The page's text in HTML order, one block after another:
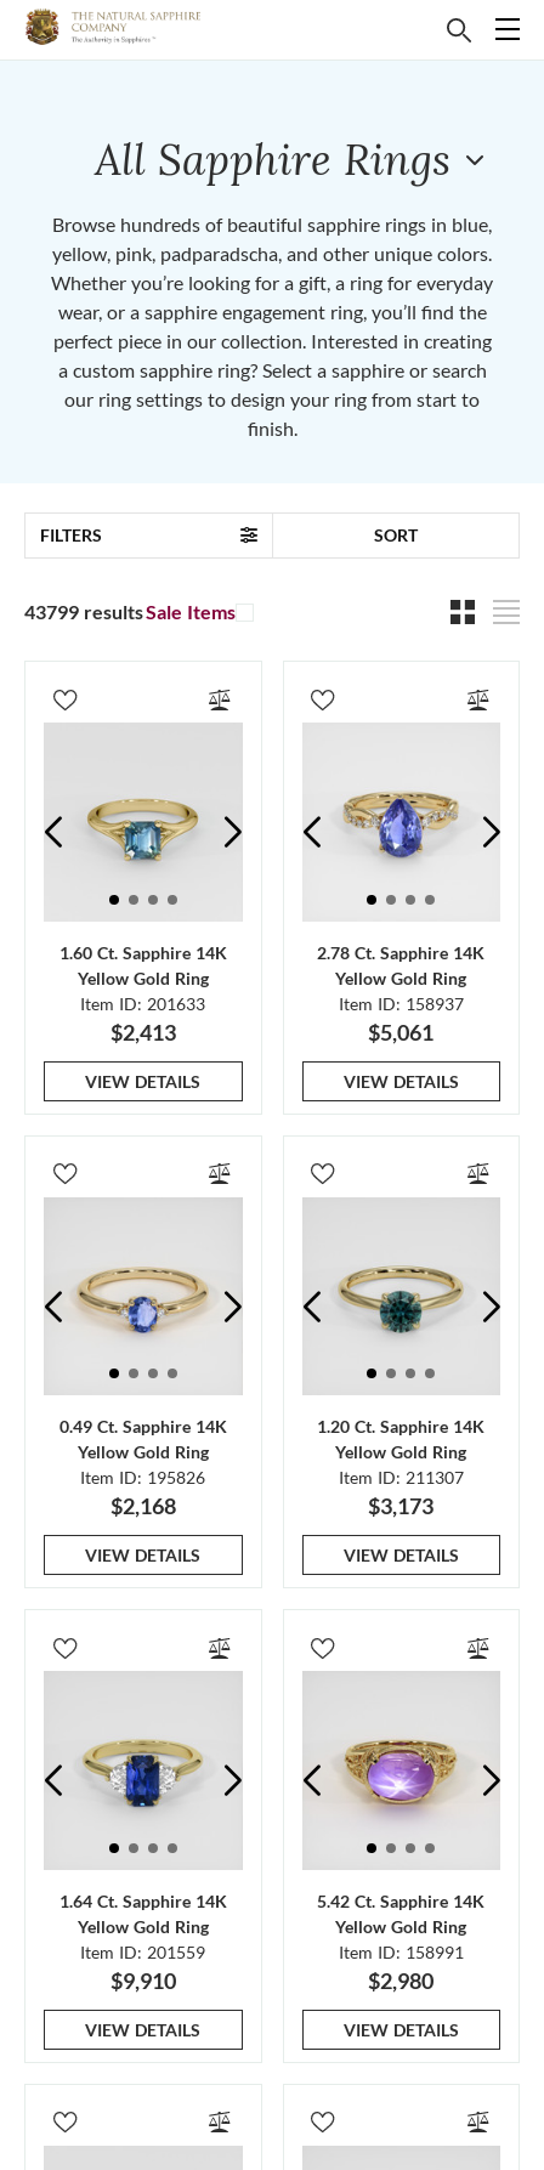
All Sapphire Rings
Browse hundreds of beautiful sapphire rings in blue,
yellow, pink, padparadscha, and other unique colors.
Whether you’re looking for a gift, a ring for everyday
wear, or a sapphire engagement ring, you’ll find the
perfect piece in our collection. Interested in creating
a custom sapphire ring? Select a sapphire or search
our ring settings to design your ring from start to
finish.
FILTERS SORT
43799 resultsSale Items
1.60 Ct. Sapphire 14K
Yellow Gold Ring
Item ID: 201633
$2,413
VIEW DETAILS
2.78 Ct. Sapphire 14K
Yellow Gold Ring
Item ID: 158937
$5,061
VIEW DETAILS
0.49 Ct. Sapphire 14K
Yellow Gold Ring
Item ID: 195826
$2,168
VIEW DETAILS
1.20 Ct. Sapphire 14K
Yellow Gold Ring
Item ID: 211307
$3,173
VIEW DETAILS
1.64 Ct. Sapphire 14K
Yellow Gold Ring
Item ID: 201559
$9,910
VIEW DETAILS
5.42 Ct. Sapphire 14K
Yellow Gold Ring
Item ID: 158991
$2,980
VIEW DETAILS